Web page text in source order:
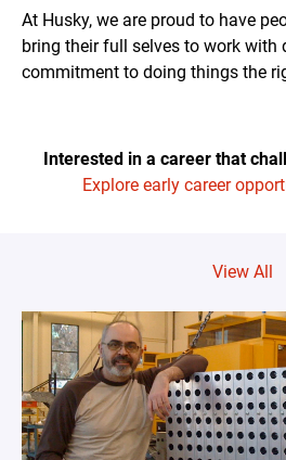
At Husky, we are proud to have
bring their full selves to work with
commitment to doing things the
Interested in a career that
Explore early career
View All